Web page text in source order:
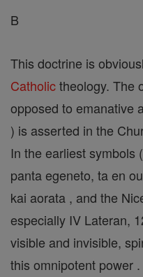
B
This doctrine is
Catholictheology. The
opposed to emanative
) is asserted in the
In the earliest symbols
panta egeneto, ta en
kai aorata , and the
especially IV Lateran,
visible and invisible,
this omnipotent power